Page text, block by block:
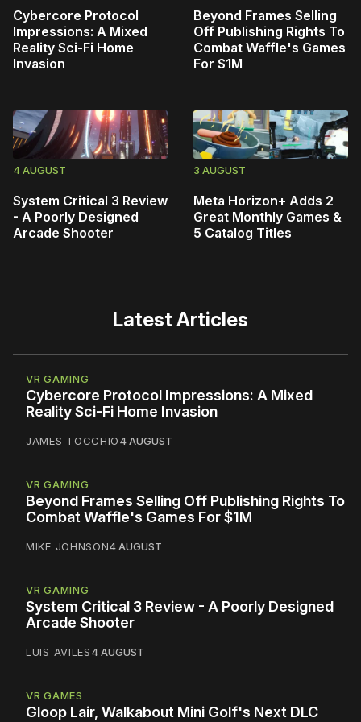
Cybercore Protocol
Impressions: A Mixed
Reality Sci-Fi Home
Invasion
Beyond Frames Selling
Off Publishing Rights To
Combat Waffle's Games
For $1M
4 AUGUST
System Critical 3 Review
- A Poorly Designed
Arcade Shooter
3 AUGUST
Meta Horizon+ Adds 2
Great Monthly Games &
5 Catalog Titles
Latest Articles
VR GAMING
Cybercore Protocol Impressions: A Mixed
Reality Sci-Fi Home Invasion
JAMES TOCCHIO4 AUGUST
VR GAMING
Beyond Frames Selling Off Publishing Rights To
Combat Waffle's Games For $1M
MIKE JOHNSON4 AUGUST
VR GAMING
System Critical 3 Review - A Poorly Designed
Arcade Shooter
LUIS AVILES4 AUGUST
VR GAMES
Gloop Lair, Walkabout Mini Golf's Next DLC